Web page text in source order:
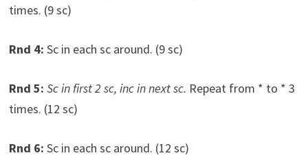
times. (9 sc)
Rnd 4: Sc in each sc around. (9 sc)
Rnd 5: Sc in first 2 sc, inc in next sc. Repeat from * to * 3
times. (12 sc)
Rnd 6: Sc in each sc around. (12 sc)